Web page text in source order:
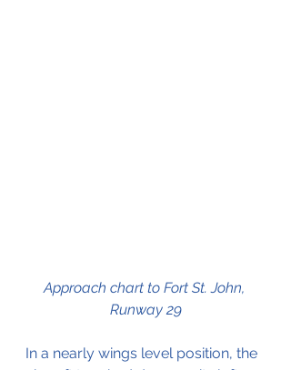
Approach chart to Fort St. John,
Runway 29
In a nearly wings level position, the